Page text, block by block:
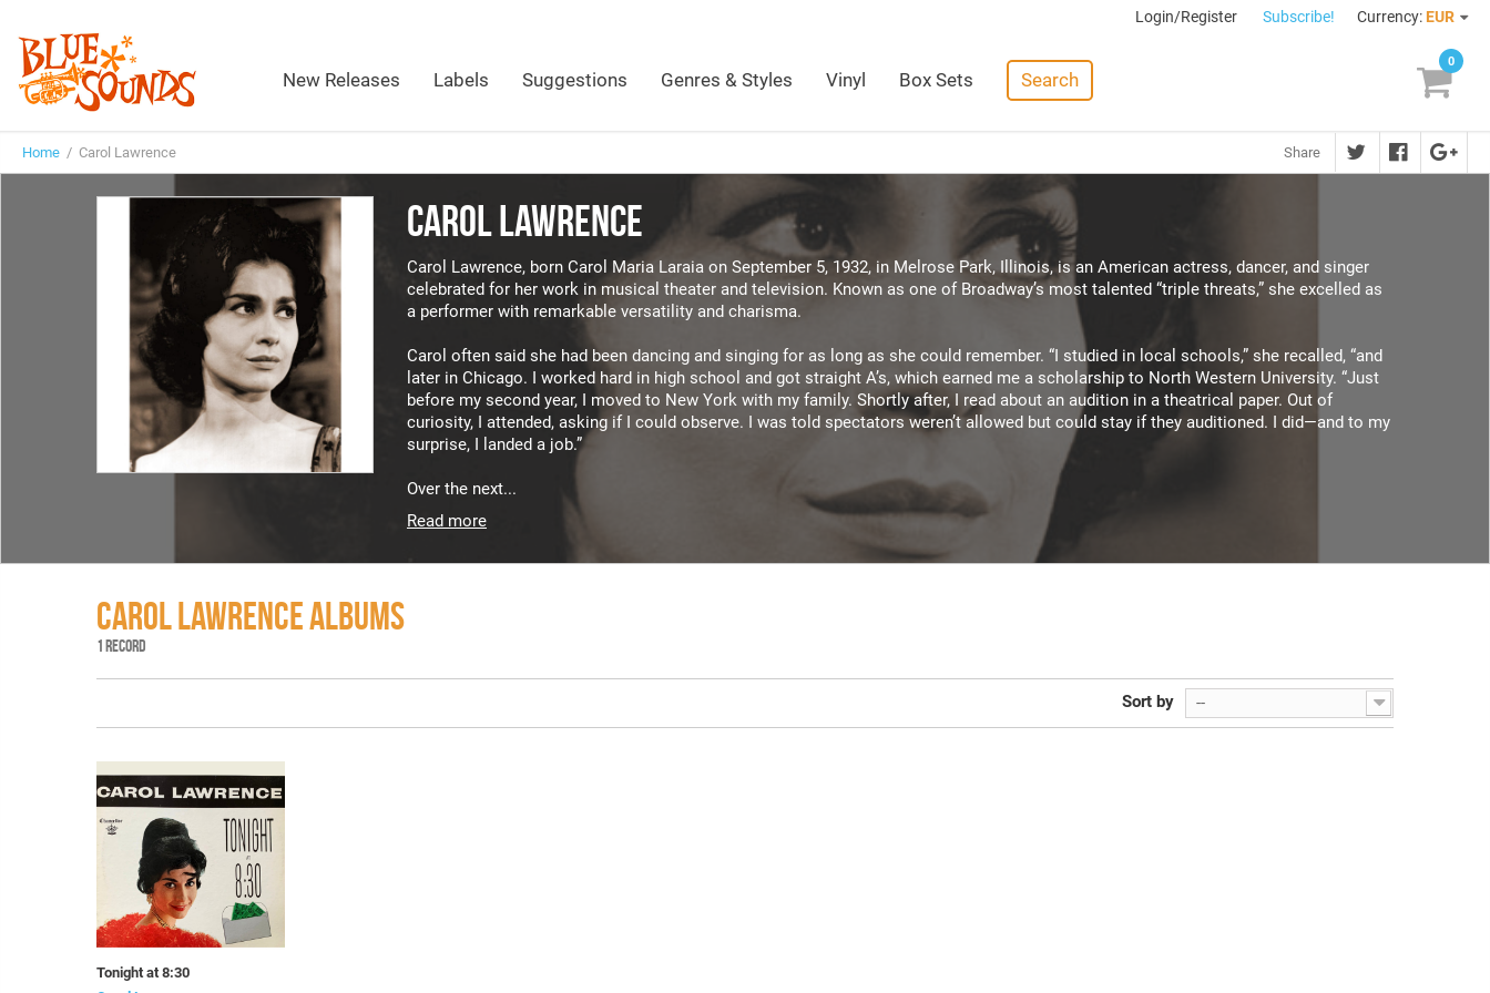
Login/Register Subscribe! Currency: EUR
New Releases Labels Suggestions Genres & Styles Vinyl Box Sets Search
0
Home / Carol Lawrence Share
CAROL LAWRENCE
Carol Lawrence, born Carol Maria Laraia on September 5, 1932, in Melrose Park, Illinois, is an American actress, dancer, and singer
celebrated for her work in musical theater and television. Known as one of Broadway’s most talented “triple threats,” she excelled as
a performer with remarkable versatility and charisma.
Carol often said she had been dancing and singing for as long as she could remember. “I studied in local schools,” she recalled, “and
later in Chicago. I worked hard in high school and got straight A’s, which earned me a scholarship to North Western University. “Just
before my second year, I moved to New York with my family. Shortly after, I read about an audition in a theatrical paper. Out of
curiosity, I attended, asking if I could observe. I was told spectators weren’t allowed but could stay if they auditioned. I did—and to my
surprise, I landed a job.”
Over the next...
Read more
CAROL LAWRENCE ALBUMS
1 RECORD
Sort by --
Tonight at 8:30